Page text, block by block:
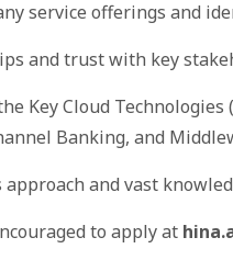
service offerings and
and trust with key
Key Cloud Technologies
Banking, and
approach and vast
to apply at